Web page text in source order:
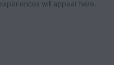
will appear here.